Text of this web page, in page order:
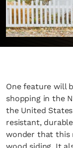
One feature will
shopping in the
the United
resistant,
wonder that this